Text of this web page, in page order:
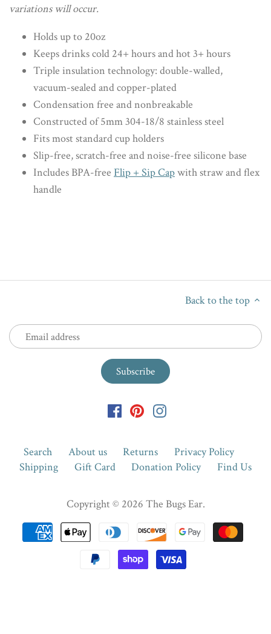
variations will occur.
Holds up to 20oz
Keeps drinks cold 24+ hours and hot 3+ hours
Triple insulation technology: double-walled,
vacuum-sealed and copper-plated
Condensation free and nonbreakable
Constructed of 5mm 304-18/8 stainless steel
Fits most standard cup holders
Slip-free, scratch-free and noise-free silicone base
Includes BPA-free Flip + Sip Capwith straw and flex
handle
Back to the top
Search About us Returns
Privacy Policy
Shipping
Gift Card Donation Policy Find Us
Copyright © 2026 The Bugs Ear.